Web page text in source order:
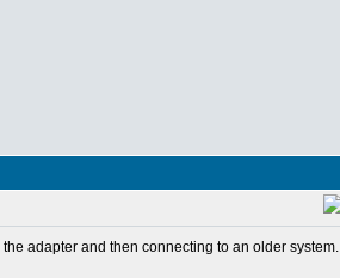
adapter and then connecting to an older system.